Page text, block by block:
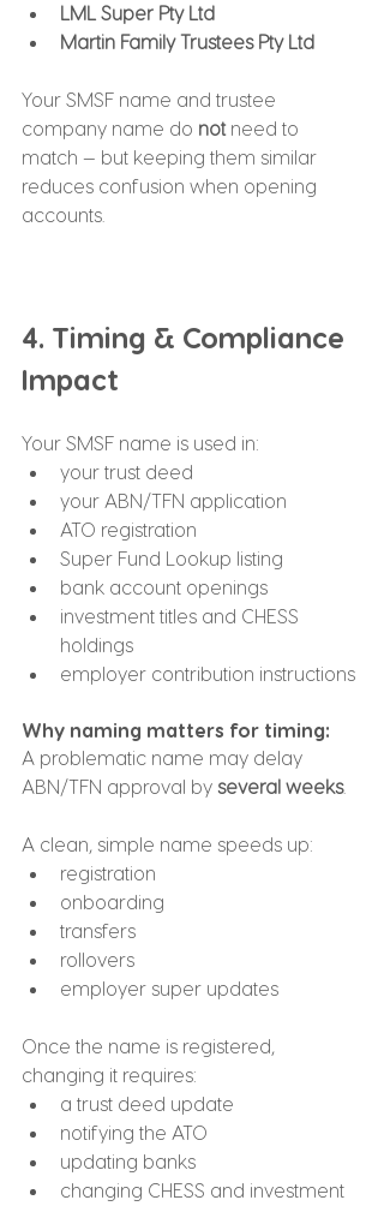
LML Super Pty Ltd
Martin Family Trustees Pty Ltd
Your SMSF name and trustee
company name do not need to
match — but keeping them similar
reduces confusion when opening
accounts.
4. Timing & Compliance
Impact
Your SMSF name is used in:
your trust deed
your ABN/TFN application
ATO registration
Super Fund Lookup listing
bank account openings
investment titles and CHESS
holdings
employer contribution instructions
Why naming matters for timing:
A problematic name may delay
ABN/TFN approval by several weeks.
A clean, simple name speeds up:
registration
onboarding
transfers
rollovers
employer super updates
Once the name is registered,
changing it requires:
a trust deed update
notifying the ATO
updating banks
changing CHESS and investment